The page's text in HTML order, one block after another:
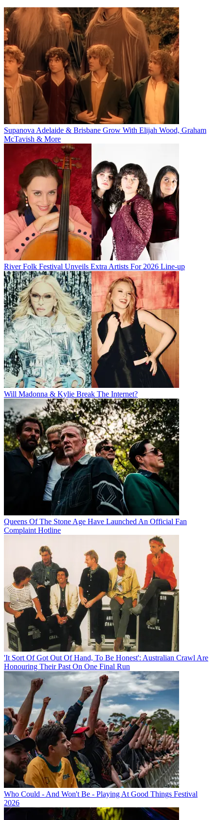
Supanova Adelaide & Brisbane Grow With Elijah Wood, Graham
McTavish & More
River Folk Festival Unveils Extra Artists For 2026 Line-up
Will Madonna & Kylie Break The Internet?
Queens Of The Stone Age Have Launched An Official Fan
Complaint Hotline
'It Sort Of Got Out Of Hand, To Be Honest': Australian Crawl Are
Honouring Their Past On One Final Run
Who Could - And Won't Be - Playing At Good Things Festival
2026